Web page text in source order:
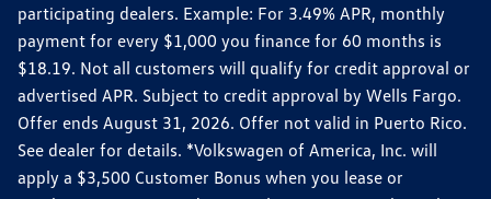
participating dealers. Example: For 3.49% APR, monthly
payment for every $1,000 you finance for 60 months is
$18.19. Not all customers will qualify for credit approval or
advertised APR. Subject to credit approval by Wells Fargo.
Offer ends August 31, 2026. Offer not valid in Puerto Rico.
See dealer for details. *Volkswagen of America, Inc. will
apply a $3,500 Customer Bonus when you lease or